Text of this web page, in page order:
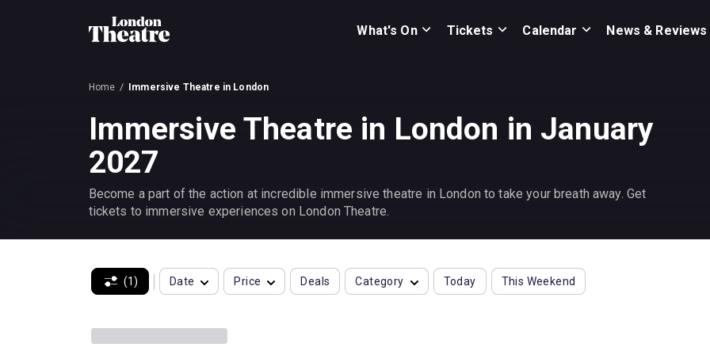
What's On Tickets Calendar News & Reviews
Home Immersive Theatre in London
Immersive Theatre in London in January
2027
Become a part of the action at incredible immersive theatre in London to take your breath away. Get
tickets to immersive experiences on London Theatre.
(1) Date Price Deals Category Today This Weekend